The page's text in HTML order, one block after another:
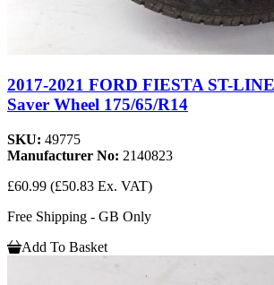
2017-2021 FORD FIESTA ST-
Saver Wheel 175/65/R14
SKU: 49775
Manufacturer No: 2140823
£60.99 (£50.83 Ex. VAT)
Free Shipping - GB Only
Add To Basket